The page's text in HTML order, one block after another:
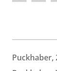
Puckhaber,